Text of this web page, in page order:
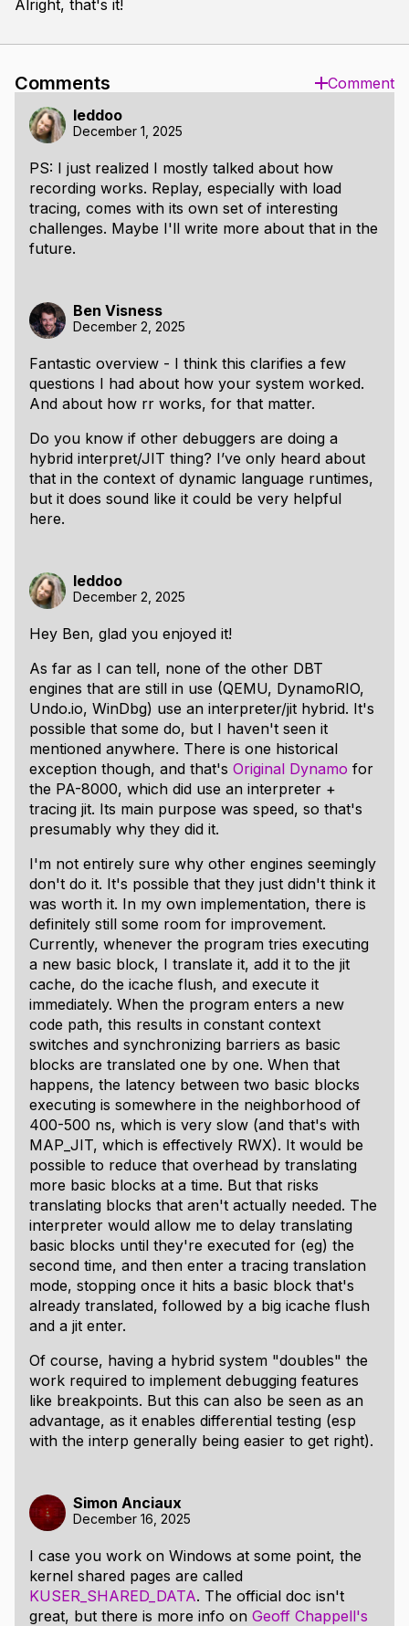
Alright, that's it!
Comments
Comment
leddoo
December 1, 2025
PS: I just realized I mostly talked about how
recording works. Replay, especially with load
tracing, comes with its own set of interesting
challenges. Maybe I'll write more about that in the
future.
Ben Visness
December 2, 2025
Fantastic overview - I think this clarifies a few
questions I had about how your system worked.
And about how rr works, for that matter.
Do you know if other debuggers are doing a
hybrid interpret/JIT thing? I’ve only heard about
that in the context of dynamic language runtimes,
but it does sound like it could be very helpful
here.
leddoo
December 2, 2025
Hey Ben, glad you enjoyed it!
As far as I can tell, none of the other DBT
engines that are still in use (QEMU, DynamoRIO,
Undo.io, WinDbg) use an interpreter/jit hybrid. It's
possible that some do, but I haven't seen it
mentioned anywhere. There is one historical
exception though, and that's Original Dynamo for
the PA-8000, which did use an interpreter +
tracing jit. Its main purpose was speed, so that's
presumably why they did it.
I'm not entirely sure why other engines seemingly
don't do it. It's possible that they just didn't think it
was worth it. In my own implementation, there is
definitely still some room for improvement.
Currently, whenever the program tries executing
a new basic block, I translate it, add it to the jit
cache, do the icache flush, and execute it
immediately. When the program enters a new
code path, this results in constant context
switches and synchronizing barriers as basic
blocks are translated one by one. When that
happens, the latency between two basic blocks
executing is somewhere in the neighborhood of
400-500 ns, which is very slow (and that's with
MAP_JIT, which is effectively RWX). It would be
possible to reduce that overhead by translating
more basic blocks at a time. But that risks
translating blocks that aren't actually needed. The
interpreter would allow me to delay translating
basic blocks until they're executed for (eg) the
second time, and then enter a tracing translation
mode, stopping once it hits a basic block that's
already translated, followed by a big icache flush
and a jit enter.
Of course, having a hybrid system "doubles" the
work required to implement debugging features
like breakpoints. But this can also be seen as an
advantage, as it enables differential testing (esp
with the interp generally being easier to get right).
Simon Anciaux
December 16, 2025
I case you work on Windows at some point, the
kernel shared pages are called
KUSER_SHARED_DATA. The official doc isn't
great, but there is more info on Geoff Chappell's